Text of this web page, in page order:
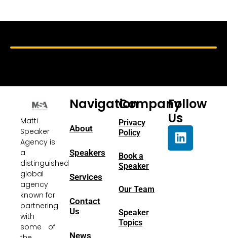
Matti
Speaker
Agency is
a
distinguished
global
agency
known for
partnering
with
some of
Navigation
About
Speakers
Services
Contact
Us
News
Company
Privacy
Policy
Book a
Speaker
Our Team
Speaker
Topics
Follow
Us